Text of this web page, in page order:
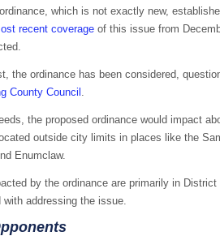
which is not exactly new,
recent coverage of this issue from
the ordinance has been considered,
County Council
the proposed ordinance would impact
outside city limits in places like the
Enumclaw.
by the ordinance are primarily in
addressing the issue.